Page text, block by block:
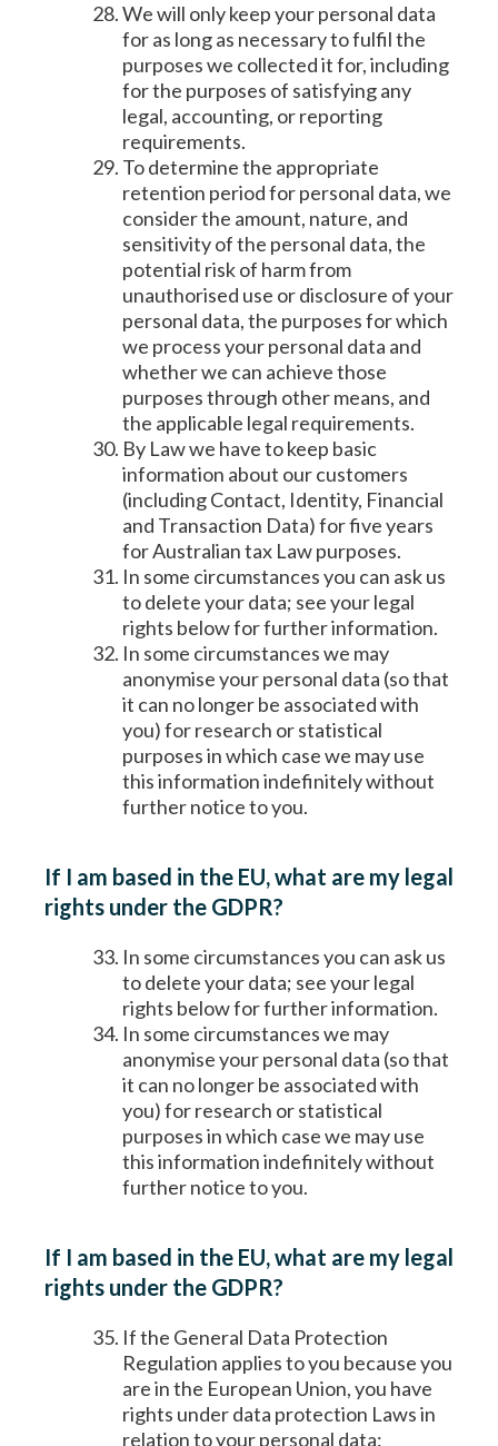
We will only keep your personal data
for as long as necessary to fulfil the
purposes we collected it for, including
for the purposes of satisfying any
legal, accounting, or reporting
requirements.
To determine the appropriate
retention period for personal data, we
consider the amount, nature, and
sensitivity of the personal data, the
potential risk of harm from
unauthorised use or disclosure of your
personal data, the purposes for which
we process your personal data and
whether we can achieve those
purposes through other means, and
the applicable legal requirements.
By Law we have to keep basic
information about our customers
(including Contact, Identity, Financial
and Transaction Data) for five years
for Australian tax Law purposes.
In some circumstances you can ask us
to delete your data; see your legal
rights below for further information.
In some circumstances we may
anonymise your personal data (so that
it can no longer be associated with
you) for research or statistical
purposes in which case we may use
this information indefinitely without
further notice to you.
If I am based in the EU, what are my legal
rights under the GDPR?
In some circumstances you can ask us
to delete your data; see your legal
rights below for further information.
In some circumstances we may
anonymise your personal data (so that
it can no longer be associated with
you) for research or statistical
purposes in which case we may use
this information indefinitely without
further notice to you.
If I am based in the EU, what are my legal
rights under the GDPR?
If the General Data Protection
Regulation applies to you because you
are in the European Union, you have
rights under data protection Laws in
relation to your personal data: